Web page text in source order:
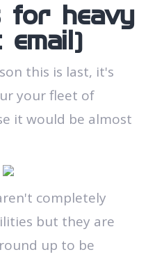
for heavy
this is last, it's
your fleet of
it would be almost
completely
but they are
up to be